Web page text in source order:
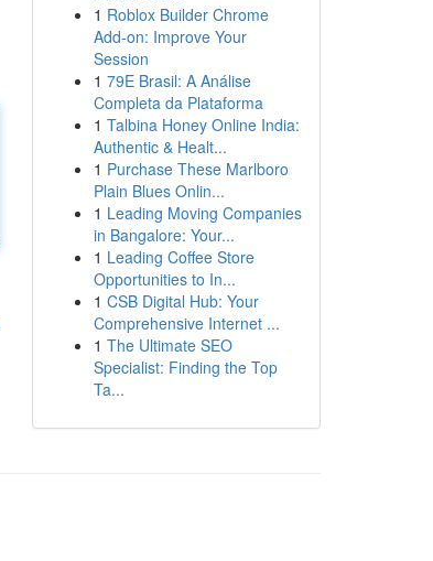
1 Roblox Builder Chrome
Add-on: Improve Your
Session
1 79E Brasil: A Análise
Completa da Plataforma
1 Talbina Honey Online India:
Authentic & Healt...
1 Purchase These Marlboro
Plain Blues Onlin...
1 Leading Moving Companies
in Bangalore: Your...
1 Leading Coffee Store
Opportunities to In...
1 CSB Digital Hub: Your
Comprehensive Internet ...
1 The Ultimate SEO
Specialist: Finding the Top
Ta...